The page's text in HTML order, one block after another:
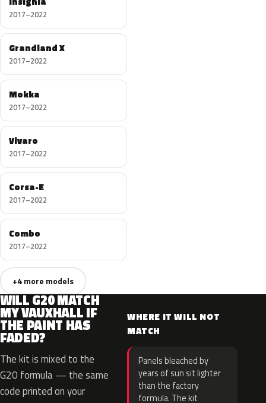
2017–2022
Grandland X
2017–2022
Mokka
2017–2022
Vivaro
2017–2022
Corsa-E
2017–2022
Combo
2017–2022
+4 more models
WILL G20 MATCH
MY VAUXHALL IF
THE PAINT HAS
FADED?
The kit is mixed to the
G20 formula — the same
code printed on your
WHERE IT WILL NOT
MATCH
Panels bleached by
years of sun sit lighter
than the factory
formula. The kit